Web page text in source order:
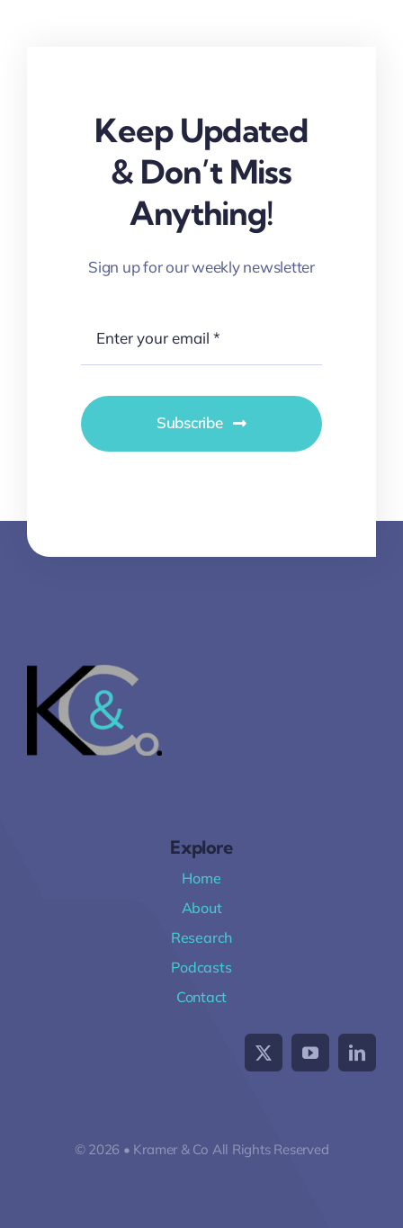
Keep Updated
& Don’t Miss
Anything!
Sign up for our weekly newsletter
Subscribe
Explore
Home
About
Research
Podcasts
Contact
© 2026 • Kramer & Co All Rights Reserved